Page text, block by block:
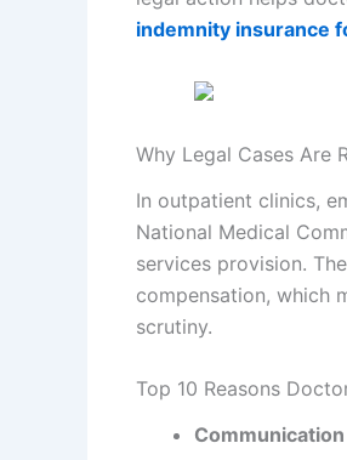
indemnity insurance
Why Legal Cases Are
In outpatient clinics,
National Medical
services provision.
compensation, which
scrutiny.
Top 10 Reasons
Communication